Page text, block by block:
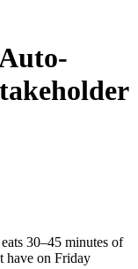
30–45 minutes of
have on Friday